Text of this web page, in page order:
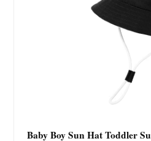
Baby Boy Sun Hat Toddler